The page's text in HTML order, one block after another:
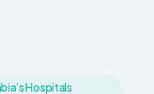
Hospitals